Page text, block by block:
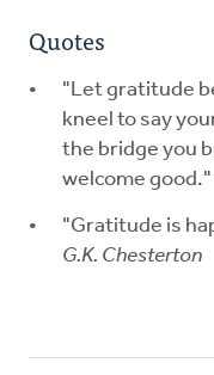
Quotes
"Let gratitude
kneel to say
the bridge you
welcome good."
"Gratitude is
G.K. Chesterton